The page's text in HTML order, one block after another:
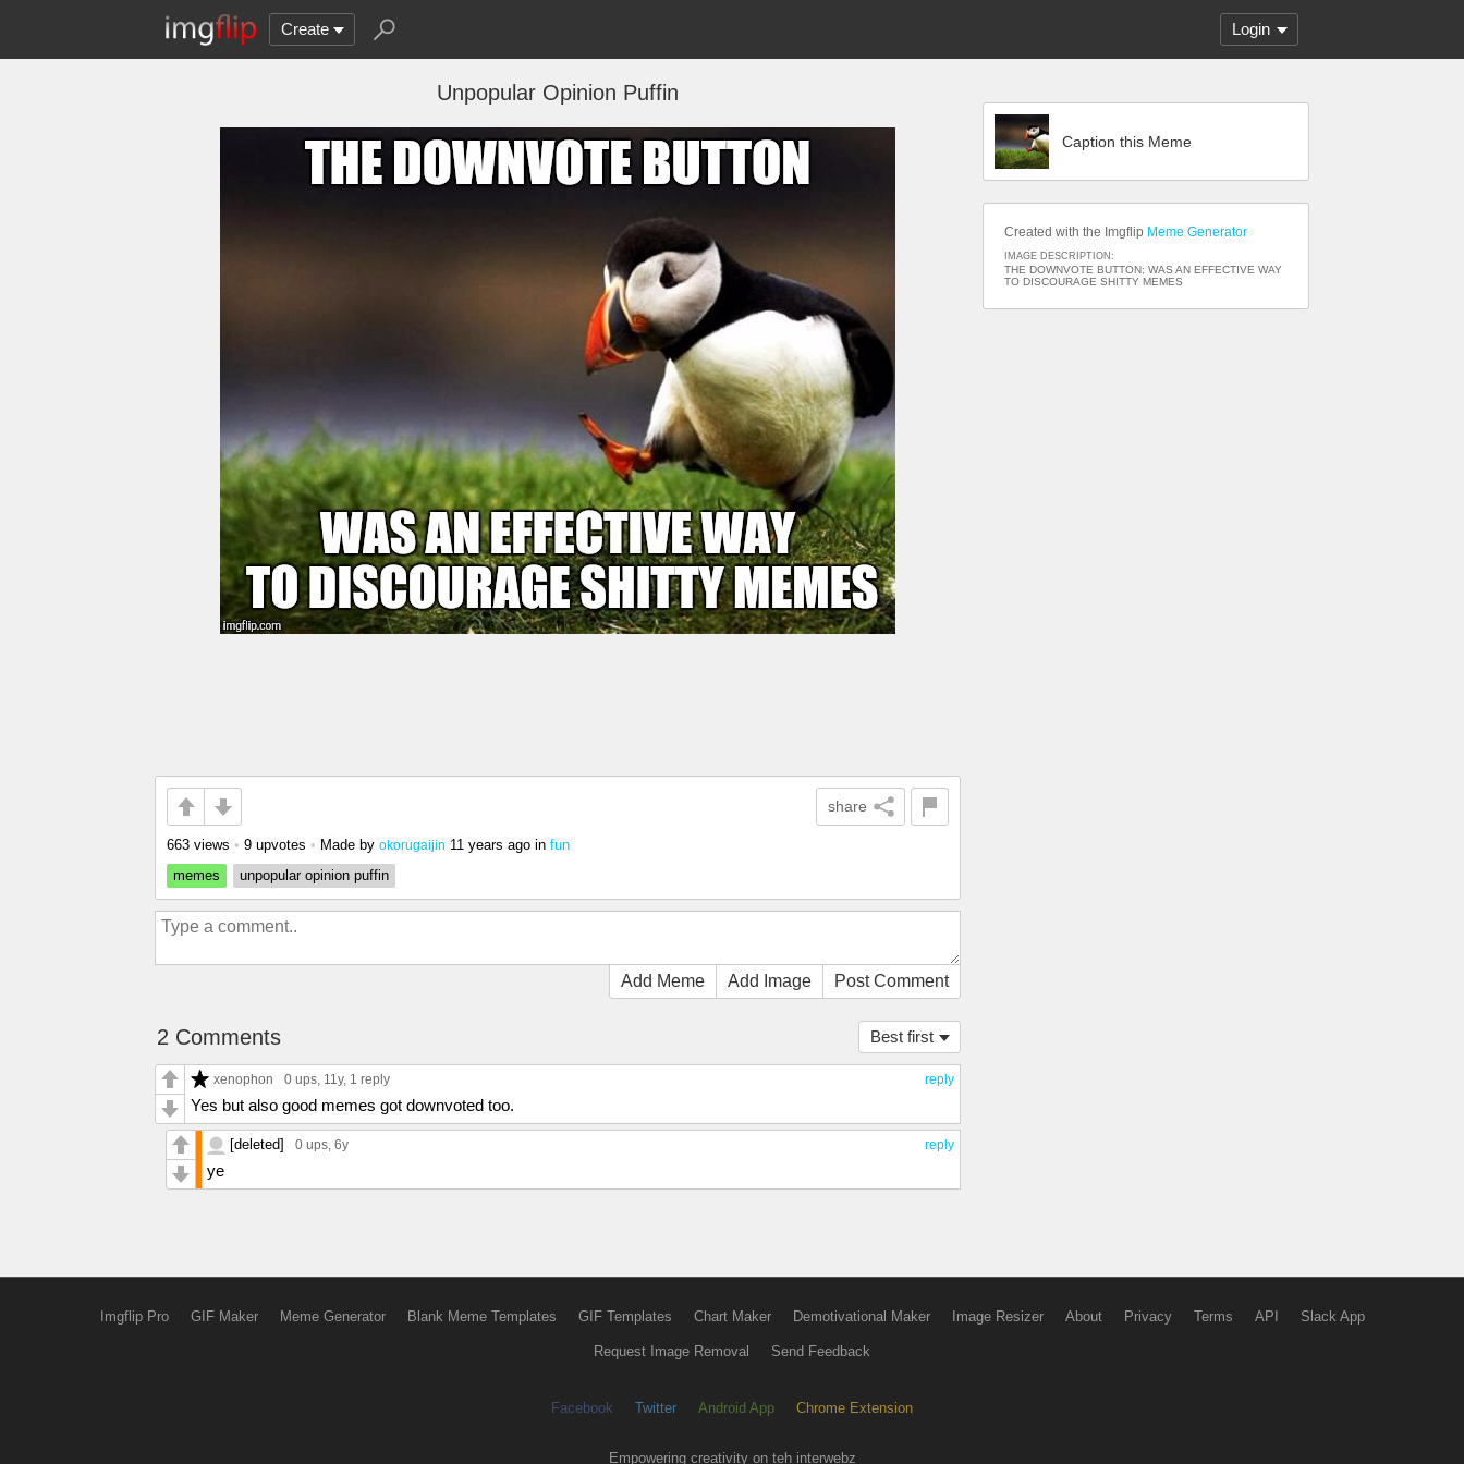
Create Login
Unpopular Opinion Puffin
share
663 views • 9 upvotes • Made by okorugaijin 11 years ago in fun
memes
unpopular opinion puffin
Add Meme Add Image Post Comment
Best first
2 Comments
reply
xenophon 0 ups, 11y, 1 reply
Yes but also good memes got downvoted too.
reply
[deleted] 0 ups, 6y
ye
Caption this Meme
Created with the Imgflip Meme Generator
IMAGE DESCRIPTION:
THE DOWNVOTE BUTTON; WAS AN EFFECTIVE WAY
TO DISCOURAGE SHITTY MEMES
Imgflip Pro GIF Maker Meme Generator Blank Meme Templates GIF Templates Chart Maker Demotivational Maker Image Resizer About Privacy Terms API Slack App
Request Image Removal Send Feedback
Facebook Twitter Android App Chrome Extension
Empowering creativity on teh interwebz